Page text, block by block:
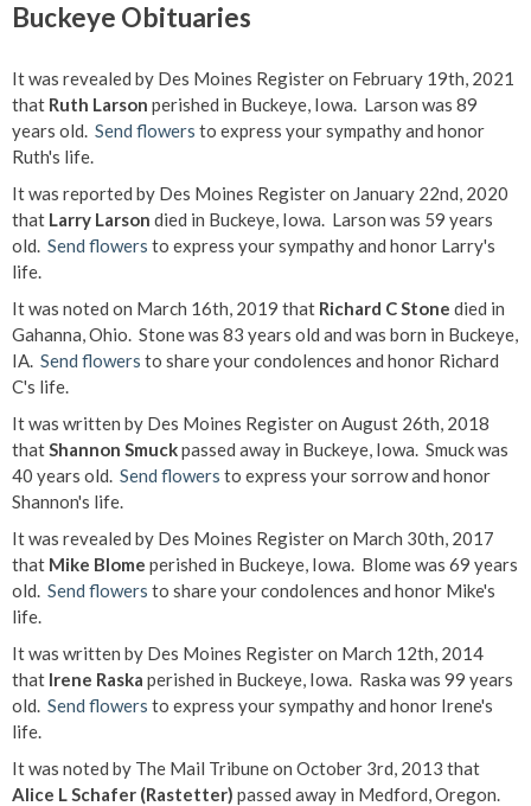
Buckeye Obituaries
It was revealed by Des Moines Register on February 19th, 2021
that Ruth Larson perished in Buckeye, Iowa. Larson was 89
years old. Send flowers to express your sympathy and honor
Ruth's life.
It was reported by Des Moines Register on January 22nd, 2020
that Larry Larson died in Buckeye, Iowa. Larson was 59 years
old. Send flowers to express your sympathy and honor Larry's
life.
It was noted on March 16th, 2019 that Richard C Stone died in
Gahanna, Ohio. Stone was 83 years old and was born in Buckeye,
IA. Send flowers to share your condolences and honor Richard
C's life.
It was written by Des Moines Register on August 26th, 2018
thatShannon Smuckpassed away in Buckeye, Iowa. Smuck was
40 years old. Send flowers to express your sorrow and honor
Shannon's life.
It was revealed by Des Moines Register on March 30th, 2017
that Mike Blome perished in Buckeye, Iowa. Blome was 69 years
old. Send flowers to share your condolences and honor Mike's
life.
It was written by Des Moines Register on March 12th, 2014
that Irene Raska perished in Buckeye, Iowa. Raska was 99 years
old. Send flowers to express your sympathy and honor Irene's
life.
It was noted by The Mail Tribune on October 3rd, 2013 that
Alice L Schafer (Rastetter) passed away in Medford, Oregon.